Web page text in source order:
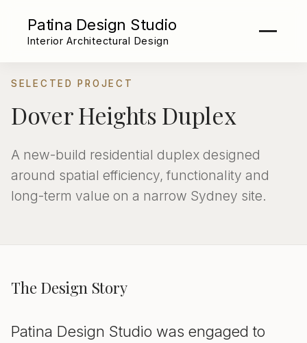
Patina Design Studio
Interior Architectural Design
SELECTED PROJECT
Dover Heights Duplex
A new-build residential duplex designed
around spatial efficiency, functionality and
long-term value on a narrow Sydney site.
The Design Story
Patina Design Studio was engaged to